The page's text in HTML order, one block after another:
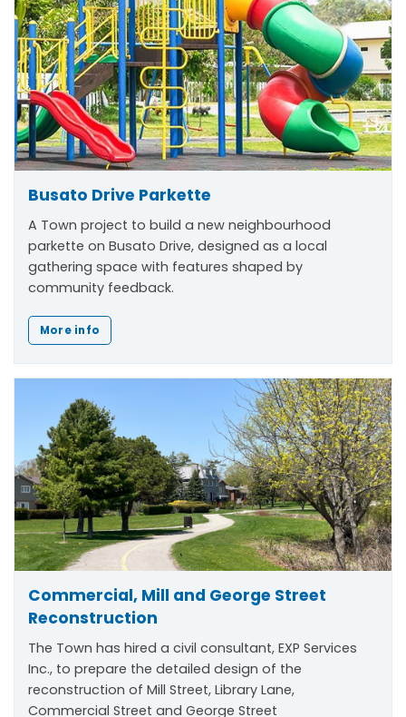
Busato Drive Parkette
A Town project to build a new neighbourhood
parkette on Busato Drive, designed as a local
gathering space with features shaped by
community feedback.
More info
Commercial, Mill and George Street
Reconstruction
The Town has hired a civil consultant, EXP Services
Inc., to prepare the detailed design of the
reconstruction of Mill Street, Library Lane,
Commercial Street and George Street